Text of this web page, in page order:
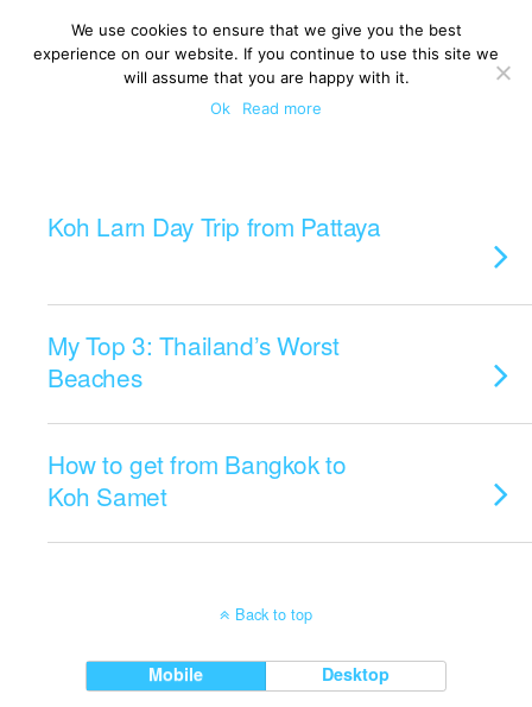
Koh Larn Day Trip from Pattaya
My Top 3: Thailand’s Worst
Beaches
How to get from Bangkok to
Koh Samet
Back to top
Mobile Desktop
We use cookies to ensure that we give you the best
experience on our website. If you continue to use this site we
will assume that you are happy with it.
Ok
Read more